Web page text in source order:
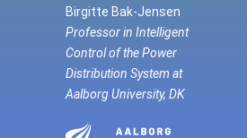
Birgitte Bak-Jensen
Professor in Intelligent
Control of the Power
Distribution System at
Aalborg University, DK